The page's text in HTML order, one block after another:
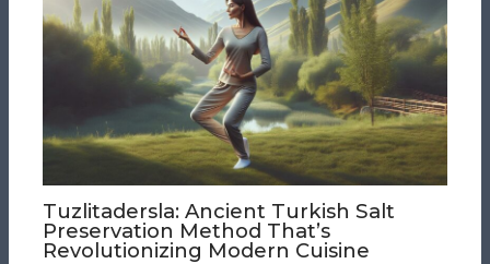
Tuzlitadersla: Ancient Turkish Salt
Preservation Method That’s
Revolutionizing Modern Cuisine